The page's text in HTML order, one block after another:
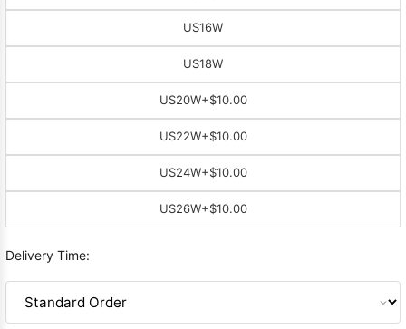
US16W
US18W
US20W+$10.00
US22W+$10.00
US24W+$10.00
US26W+$10.00
Delivery Time: